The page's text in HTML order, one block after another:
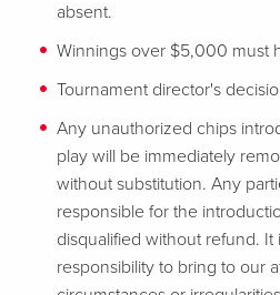
absent.
Winnings over $5,000 must
Tournament director's
Any unauthorized chips
play will be immediately
without substitution. Any
responsible for the
disqualified without refund.
responsibility to bring to our